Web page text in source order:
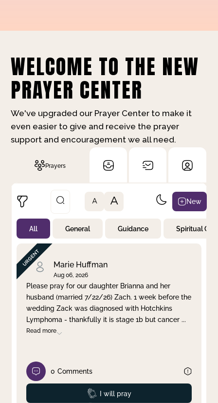
WELCOME TO THE NEW
PRAYER CENTER
We've upgraded our Prayer Center to make it
even easier to give and receive the prayer
support and encouragement we all need.
Prayers
Not Prayed
By Priority
By Category
By Day
Clear filter Apply
A A New
All General Guidance Spiritual
Marie Huffman
Aug 06, 2026
Please pray for our daughter Brianna and her
husband (married 7/22/26) Zach. 1 week before the
wedding Zack was diagnosed with Hotchkins
Lymphoma - thankfully it is stage 1b but cancer ...
Read more
0 Comments
Prayed
I will pray